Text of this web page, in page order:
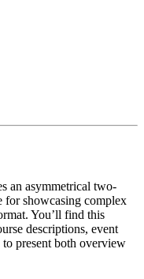
an asymmetrical two-
for showcasing complex
You’ll find this
descriptions, event
present both overview